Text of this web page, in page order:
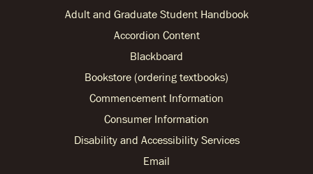
Adult and Graduate Student Handbook
Accordion Content
Blackboard
Bookstore (ordering textbooks)
Commencement Information
Consumer Information
Disability and Accessibility Services
Email